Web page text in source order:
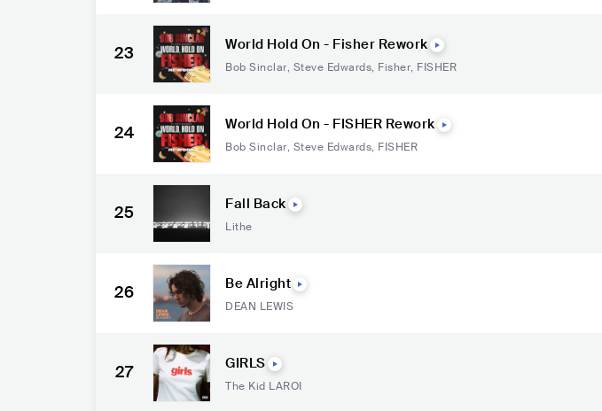
23 World Hold On - Fisher Rework
Bob Sinclar, Steve Edwards, Fisher, FISHER
24 World Hold On - FISHER Rework
Bob Sinclar, Steve Edwards, FISHER
25 Fall Back
Lithe
26 Be Alright
DEAN LEWIS
27 GIRLS
The Kid LAROI